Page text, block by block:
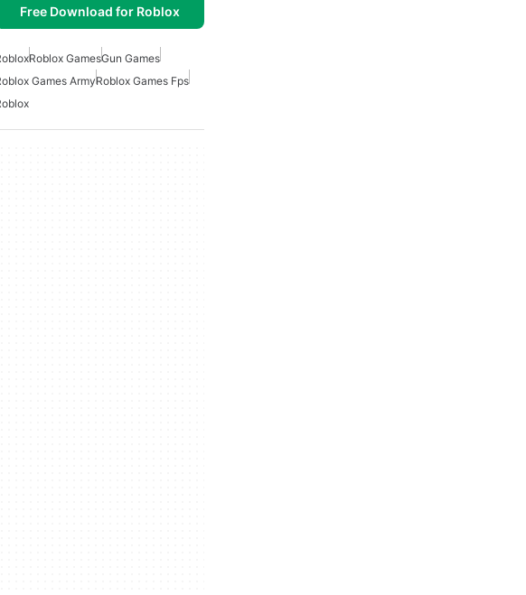
Free Download for Roblox
Roblox GamesGun Games
Games ArmyRoblox Games Fps